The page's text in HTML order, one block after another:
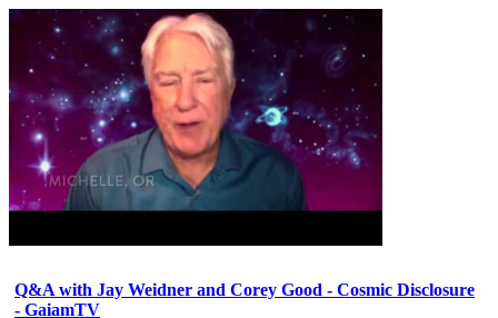
Q&A with Jay Weidner and Corey Good - Cosmic Disclosure
- GaiamTV